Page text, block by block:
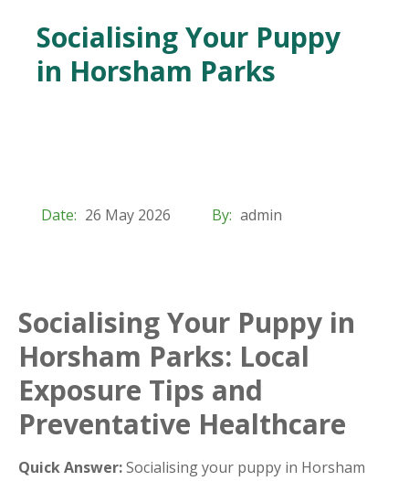
Socialising Your Puppy
in Horsham Parks
Date: 26 May 2026 By: admin
Socialising Your Puppy in
Horsham Parks: Local
Exposure Tips and
Preventative Healthcare
Quick Answer:Socialising your puppy in Horsham